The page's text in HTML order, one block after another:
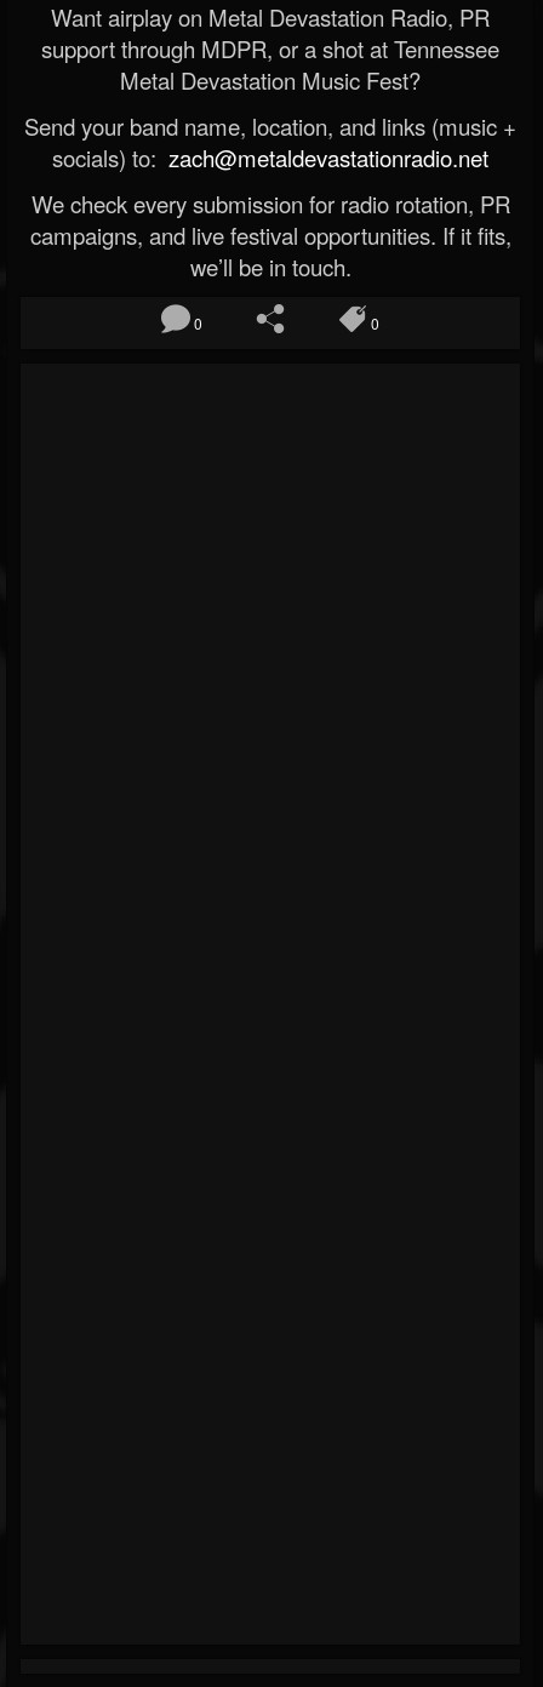
Want airplay on Metal Devastation Radio, PR
support through MDPR, or a shot at Tennessee
Metal Devastation Music Fest?
Send your band name, location, and links (music +
socials) to: zach@metaldevastationradio.net
We check every submission for radio rotation, PR
campaigns, and live festival opportunities. If it fits,
we’ll be in touch.
0 0